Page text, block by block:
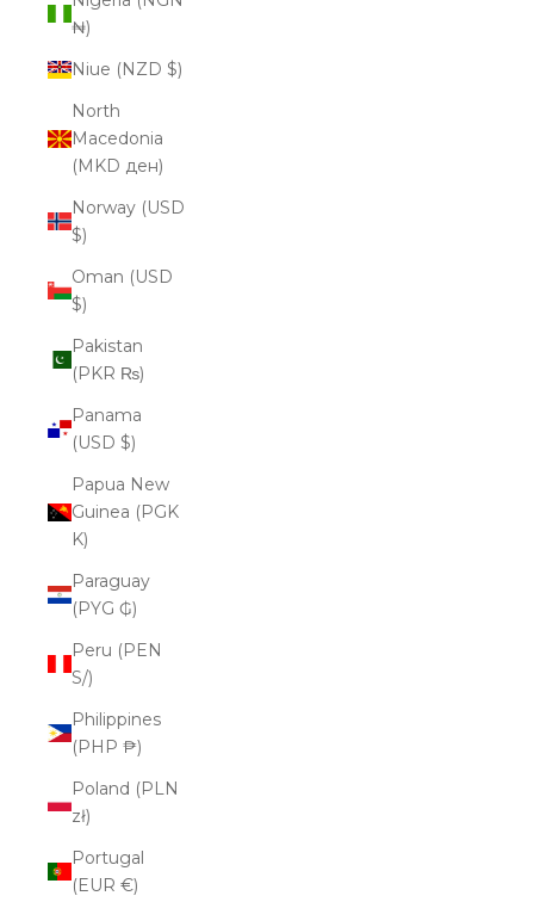
₦)
Niue (NZD $)
North
Macedonia
(MKD ден)
Norway (USD
$)
Oman (USD
$)
Pakistan
(PKR ₨)
Panama
(USD $)
Papua New
Guinea (PGK
K)
Paraguay
(PYG ₲)
Peru (PEN
S/)
Philippines
(PHP ₱)
Poland (PLN
zł)
Portugal
(EUR €)